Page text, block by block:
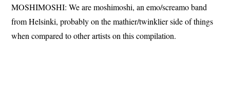
MOSHIMOSHI: We are moshimoshi, an emo/screamo band
from Helsinki, probably on the mathier/twinklier side of things
when compared to other artists on this compilation.